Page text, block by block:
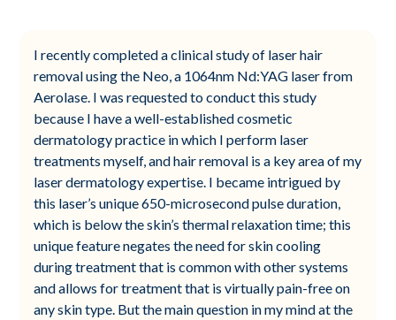
I recently completed a clinical study of laser hair
removal using the Neo, a 1064nm Nd:YAG laser from
Aerolase. I was requested to conduct this study
because I have a well-established cosmetic
dermatology practice in which I perform laser
treatments myself, and hair removal is a key area of my
laser dermatology expertise. I became intrigued by
this laser’s unique 650-microsecond pulse duration,
which is below the skin’s thermal relaxation time; this
unique feature negates the need for skin cooling
during treatment that is common with other systems
and allows for treatment that is virtually pain-free on
any skin type. But the main question in my mind at the